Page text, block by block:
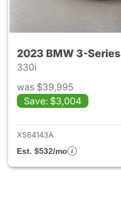
2023 BMW 3-Series
330i
was $39,995
Save: $3,004
X564143A
Est. $532/mo